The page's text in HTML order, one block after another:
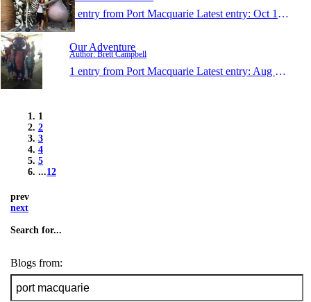
1 entry from Port Macquarie Latest entry: Oct 14, 2014
Our Adventure
Author: Brett Campbell
1 entry from Port Macquarie Latest entry: Aug 18, 2014
1
2
3
4
5
...12
prev
next
Search for...
Blogs from: